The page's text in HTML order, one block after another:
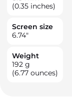
(0.35 inches)
Screen size
6.74"
Weight
192 g
(6.77 ounces)